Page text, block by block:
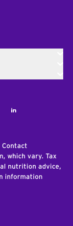
LinkedIn
which vary. Tax
nutrition advice,
information